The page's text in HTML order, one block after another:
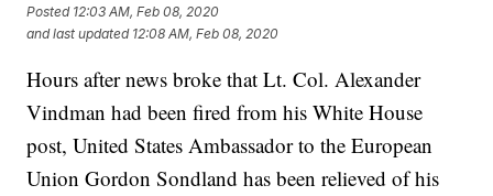
Posted 12:03 AM, Feb 08, 2020
and last updated 12:08 AM, Feb 08, 2020
Hours after news broke that Lt. Col. Alexander
Vindman had been fired from his White House
post, United States Ambassador to the European
Union Gordon Sondland has been relieved of his